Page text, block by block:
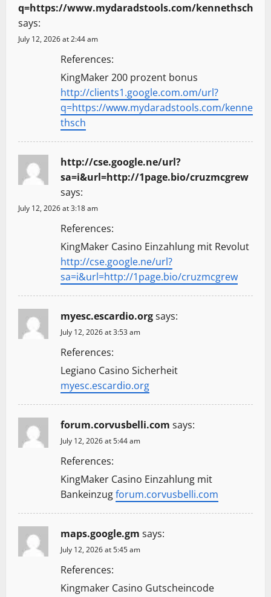
q=https://www.mydaradstools.com/kennethsch
says:
July 12, 2026 at 2:44 am
References:
KingMaker 200 prozent bonus
http://clients1.google.com.om/url?
q=https://www.mydaradstools.com/kenne
thsch
http://cse.google.ne/url?
sa=i&url=http://1page.bio/cruzmcgrew
says:
July 12, 2026 at 3:18 am
References:
KingMaker Casino Einzahlung mit Revolut
http://cse.google.ne/url?
sa=i&url=http://1page.bio/cruzmcgrew
myesc.escardio.orgsays:
July 12, 2026 at 3:53 am
References:
Legiano Casino Sicherheit
myesc.escardio.org
forum.corvusbelli.com says:
July 12, 2026 at 5:44 am
References:
KingMaker Casino Einzahlung mit
Bankeinzugforum.corvusbelli.com
maps.google.gm says:
July 12, 2026 at 5:45 am
References:
Kingmaker Casino Gutscheincode